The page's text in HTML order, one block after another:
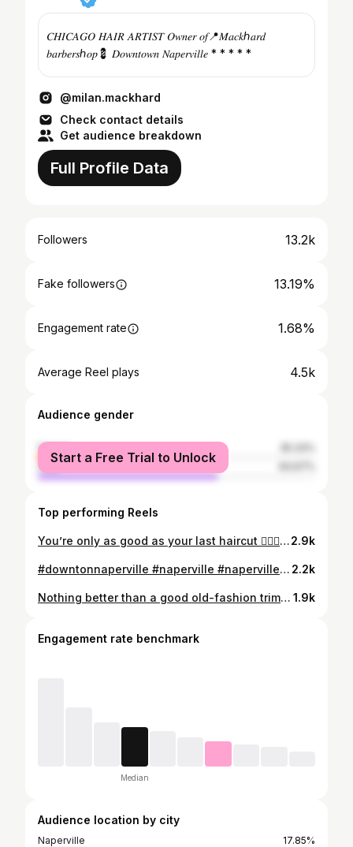
𝐶𝐻𝐼𝐶𝐴𝐺𝑂 𝐻𝐴𝐼𝑅 𝐴𝑅𝑇𝐼𝑆𝑇 𝑂𝑤𝑛𝑒𝑟 𝑜𝑓📍𝑀𝑎𝑐𝑘ℎ𝑎𝑟𝑑
𝑏𝑎𝑟𝑏𝑒𝑟𝑠ℎ𝑜𝑝💈 𝐷𝑜𝑤𝑛𝑡𝑜𝑤𝑛 𝑁𝑎𝑝𝑒𝑟𝑣𝑖𝑙𝑙𝑒 * * * * *
@milan.mackhard
Check contact details
Get audience breakdown
Full Profile Data
Followers 13.2k
Fake followers 13.19%
Engagement rate 1.68%
Average Reel plays 4.5k
Audience gender
female
male
Start a Free Trial to Unlock
Top performing Reels
You’re only as good as your last haircut 💇🏼‍♂️ 💈Mackhard Barber Shoppe Naperville - @milan.mackhard . . . . . . . #photography #videography #sony #barbershop #barberlife #barber #hair #haircut #hairstyle #hairstylist #porsche #car #carporn #napperville #chicago #reelsinstagram #reel #gucci #menstyle #menfashion #men #cleancut #grooming #blowdry #menfitness #menhealth #hairtutorial #gel2.9k
#downtonnaperville #naperville #napervilleillinois #napervillehairstylist #napervillebusiness #napervillestylist #chicagogram #barberlifstyle #barberlife #napervilleriverwalk #barberstyle 2.2k
Nothing better than a good old-fashion trim to get you ready for your day. Let’s shape this up. #downtonnaperville #naperville #napervilleillinois #napervillehairstylist #napervillebusiness #napervillestylist #chicagogram #barberlifstyle #barberlife #napervilleriverwalk #barberstyle 1.9k
Engagement rate benchmark
Median
Audience location by city
Naperville
17.85%